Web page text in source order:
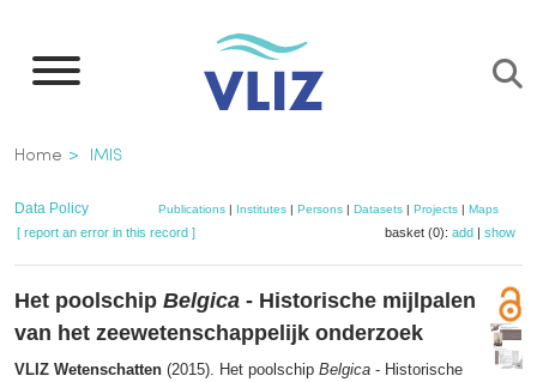
main
Breadcrumb
Home IMIS
Data Policy Publications | Institutes | Persons | Datasets | Projects | Maps
[ report an error in this record ] basket (0): add | show
Het poolschip Belgica - Historische mijlpalen
van het zeewetenschappelijk onderzoek
VLIZ Wetenschatten (2015). Het poolschip Belgica - Historische